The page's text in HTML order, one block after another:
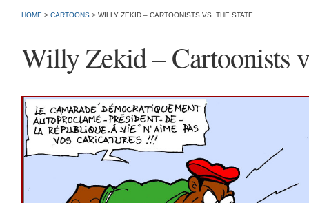
HOME > CARTOONS > WILLY ZEKID – CARTOONISTS VS. THE STATE
Willy Zekid – Cartoonists